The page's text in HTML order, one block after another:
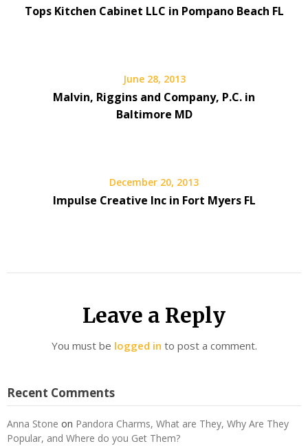
Tops Kitchen Cabinet LLC in Pompano Beach FL
June 28, 2013
Malvin, Riggins and Company, P.C. in
Baltimore MD
December 20, 2013
Impulse Creative Inc in Fort Myers FL
Leave a Reply
You must be logged in to post a comment.
Recent Comments
Anna Stone on Pandora Charms, What are They, Why Are They
Popular, and Where do you Get Them?